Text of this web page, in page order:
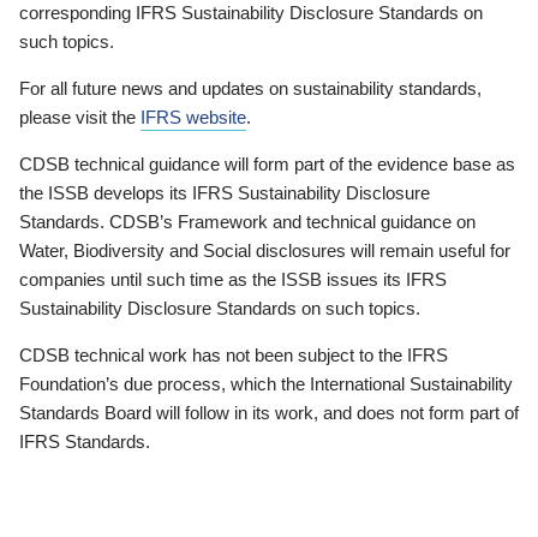
corresponding IFRS Sustainability Disclosure Standards on
such topics.
For all future news and updates on sustainability standards,
please visit the IFRS website.
CDSB technical guidance will form part of the evidence base as
the ISSB develops its IFRS Sustainability Disclosure
Standards. CDSB’s Framework and technical guidance on
Water, Biodiversity and Social disclosures will remain useful for
companies until such time as the ISSB issues its IFRS
Sustainability Disclosure Standards on such topics.
CDSB technical work has not been subject to the IFRS
Foundation’s due process, which the International Sustainability
Standards Board will follow in its work, and does not form part of
IFRS Standards.